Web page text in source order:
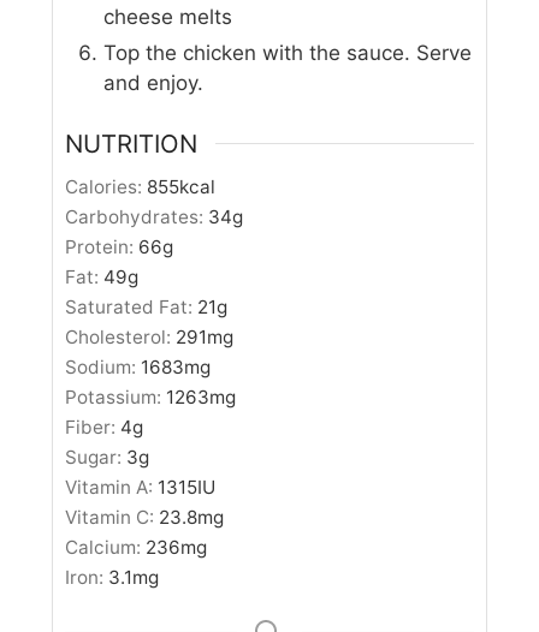
cheese melts
Top the chicken with the sauce. Serve
and enjoy.
NUTRITION
Calories: 855kcal
Carbohydrates: 34g
Protein: 66g
Fat: 49g
Saturated Fat: 21g
Cholesterol: 291mg
Sodium: 1683mg
Potassium: 1263mg
Fiber: 4g
Sugar: 3g
Vitamin A: 1315IU
Vitamin C: 23.8mg
Calcium: 236mg
Iron: 3.1mg